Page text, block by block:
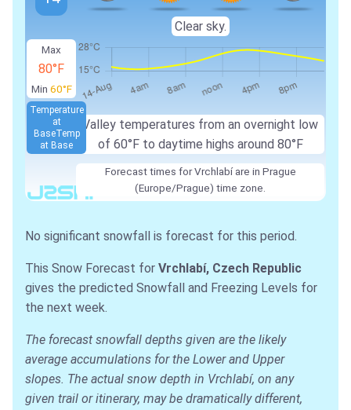
Max
80°F
Min 60°F
Valley temperatures from an overnight low
of 60°F to daytime highs around 80°F
Temperature
at
BaseTemp
at Base
Clear sky.
Forecast times for Vrchlabí are in Prague
(Europe/Prague) time zone.
No significant snowfall is forecast for this period.
This Snow Forecast for Vrchlabí, Czech Republic
gives the predicted Snowfall and Freezing Levels for
the next week.
The forecast snowfall depths given are the likely
average accumulations for the Lower and Upper
slopes. The actual snow depth in Vrchlabí, on any
given trail or itinerary, may be dramatically different,